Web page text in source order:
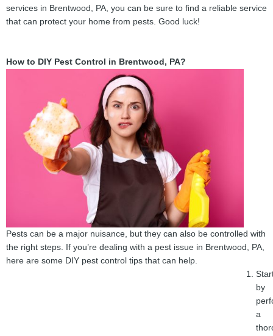
services in Brentwood, PA, you can be sure to find a reliable service
that can protect your home from pests. Good luck!
How to DIY Pest Control in Brentwood, PA?
Pests can be a major nuisance, but they can also be controlled with
the right steps. If you’re dealing with a pest issue in Brentwood, PA,
here are some DIY pest control tips that can help.
by
a